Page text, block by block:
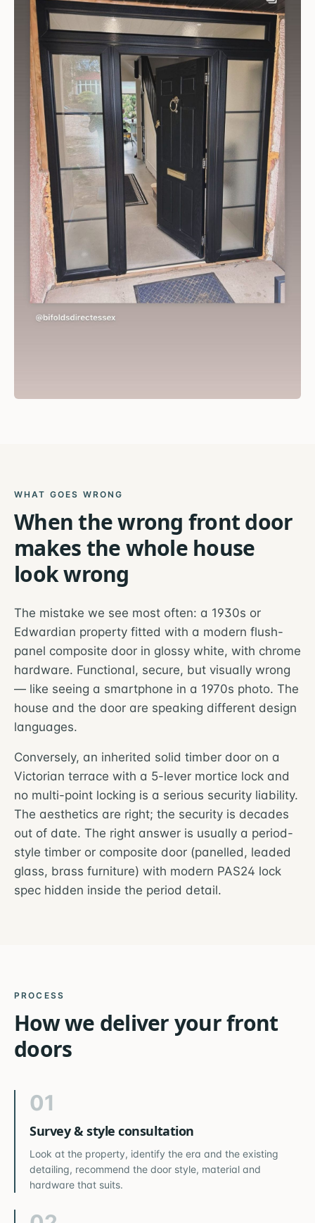
WHAT GOES WRONG
When the wrong front door
makes the whole house
look wrong
The mistake we see most often: a 1930s or
Edwardian property fitted with a modern flush-
panel composite door in glossy white, with chrome
hardware. Functional, secure, but visually wrong
— like seeing a smartphone in a 1970s photo. The
house and the door are speaking different design
languages.
Conversely, an inherited solid timber door on a
Victorian terrace with a 5-lever mortice lock and
no multi-point locking is a serious security liability.
The aesthetics are right; the security is decades
out of date. The right answer is usually a period-
style timber or composite door (panelled, leaded
glass, brass furniture) with modern PAS24 lock
spec hidden inside the period detail.
PROCESS
How we deliver yourfront
doors
01
Survey & style consultation
Look at the property, identify the era and the existing
detailing, recommend the door style, material and
hardware that suits.